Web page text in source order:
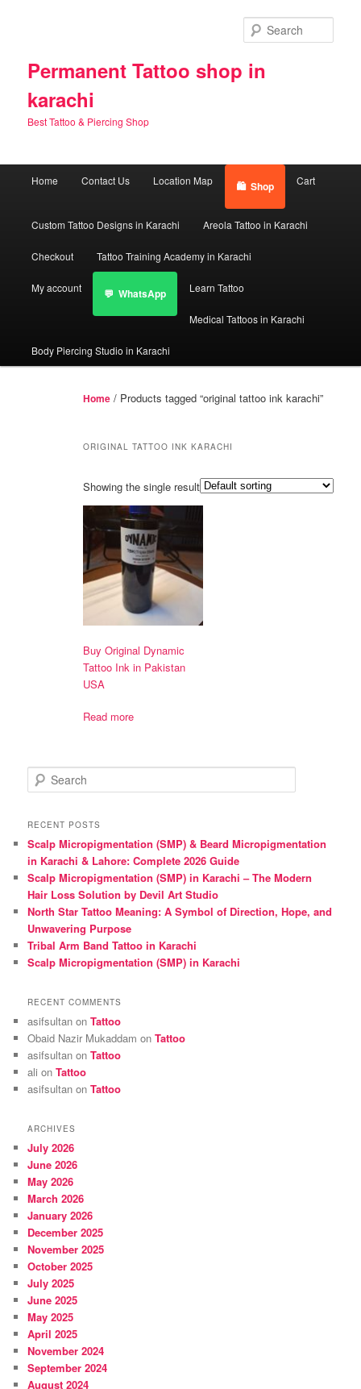
Permanent Tattoo shop in
karachi
Best Tattoo & Piercing Shop
Home Contact Us Location Map Shop Cart
Custom Tattoo Designs in Karachi Areola Tattoo in Karachi
Checkout Tattoo Training Academy in Karachi
My account WhatsApp Learn Tattoo
Medical Tattoos in Karachi
Body Piercing Studio in Karachi
Home/ Products tagged “original tattoo ink karachi”
ORIGINAL TATTOO INK KARACHI
Showing the single result
Buy Original Dynamic
Tattoo Ink in Pakistan
USA
Read more
e
r
h
RECENT POSTS
Scalp Micropigmentation (SMP) & Beard Micropigmentation
in Karachi & Lahore: Complete 2026 Guide
Scalp Micropigmentation (SMP) in Karachi – The Modern
Hair Loss Solution by Devil Art Studio
North Star Tattoo Meaning: A Symbol of Direction, Hope, and
Unwavering Purpose
Tribal Arm Band Tattoo in Karachi
Scalp Micropigmentation (SMP) in Karachi
RECENT COMMENTS
asifsultan onTattoo
Obaid Nazir Mukaddam onTattoo
asifsultan onTattoo
ali onTattoo
asifsultan onTattoo
ARCHIVES
July 2026
June 2026
May 2026
March 2026
January 2026
December 2025
November 2025
October 2025
July 2025
June 2025
May 2025
April 2025
November 2024
September 2024
August 2024